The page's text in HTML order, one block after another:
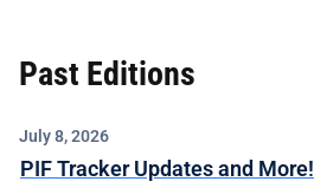
Past Editions
July 8, 2026
PIF Tracker Updates and More!